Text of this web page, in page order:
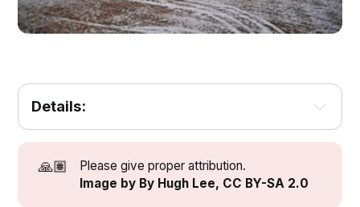
Details:
🙏🏽
Please give proper attribution.
Image by By Hugh Lee, CC BY-SA 2.0